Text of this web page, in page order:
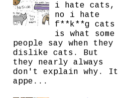
i hate cats,
no i hate
f**k**g cats
is what some
people say when they
dislike cats. But
they nearly always
don't explain why. It
appe...